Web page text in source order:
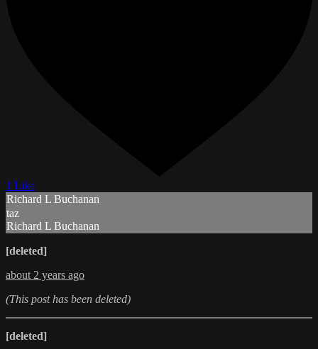
1 Like
Richard L Buchanan
taz
Richard L Buchanan
[deleted]
about 2 years ago
(This post has been deleted)
[deleted]